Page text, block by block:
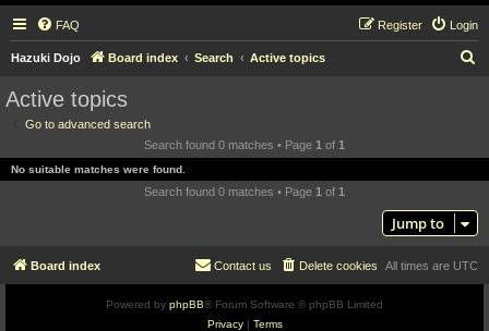
FAQ Login
Register
Hazuki Dojo Board index Search Active topics
c
Active topics
Go to advanced search
Search found 0 matches • Page 1 of 1
No suitable matches were found.
Search found 0 matches • Page 1 of 1
Jump to
Board index All times are UTC
Delete cookies
Contact us
Powered by phpBB® Forum Software © phpBB Limited
Privacy| Terms